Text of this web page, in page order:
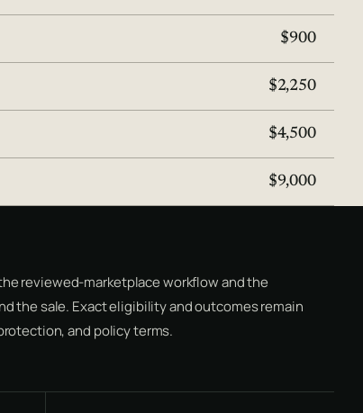
$900
$2,250
$4,500
$9,000
reviewed-marketplace workflow and the
the sale. Exact eligibility and outcomes remain
and policy terms.